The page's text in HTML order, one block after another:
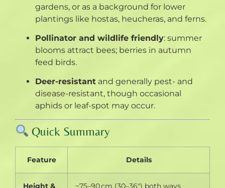
gardens, or as a background for lower
plantings like hostas, heucheras, and ferns.
Pollinator and wildlife friendly: summer
blooms attract bees; berries in autumn
feed birds.
Deer-resistant and generally pest- and
disease-resistant, though occasional
aphids or leaf-spot may occur.
Quick Summary
Feature Details
Height &
~75–90 cm (30–36″) both ways